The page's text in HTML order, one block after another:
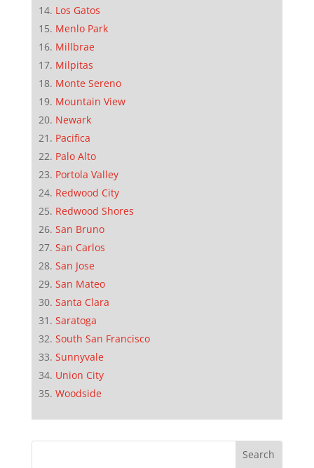
Los Gatos
Menlo Park
Millbrae
Milpitas
Monte Sereno
Mountain View
Newark
Pacifica
Palo Alto
Portola Valley
Redwood City
Redwood Shores
San Bruno
San Carlos
San Jose
San Mateo
Santa Clara
Saratoga
South San Francisco
Sunnyvale
Union City
Woodside